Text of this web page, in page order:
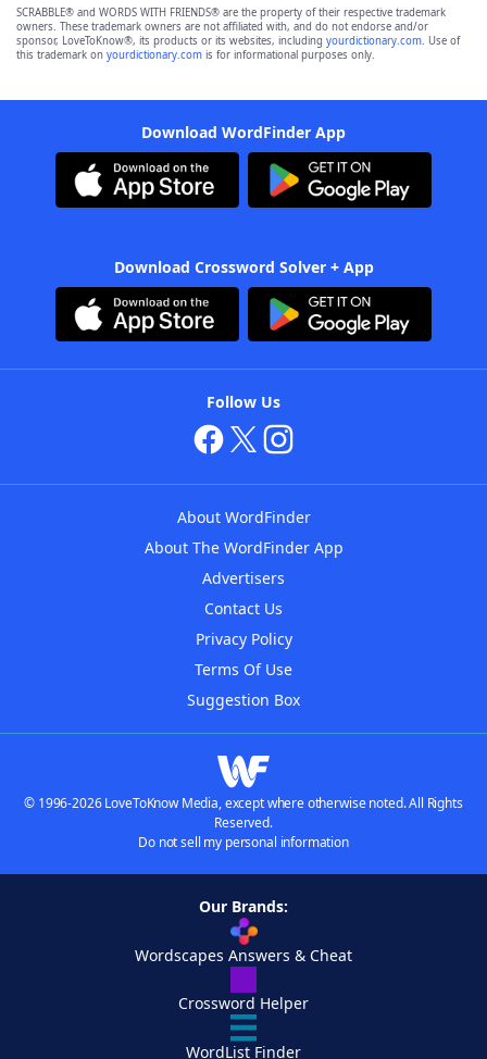
SCRABBLE® and WORDS WITH FRIENDS® are the property of their respective trademark
owners. These trademark owners are not affiliated with, and do not endorse and/or
sponsor, LoveToKnow®, its products or its websites, including yourdictionary.com. Use of
this trademark on yourdictionary.com is for informational purposes only.
Download WordFinder App
Download Crossword Solver + App
Follow Us
About WordFinder
About The WordFinder App
Advertisers
Contact Us
Privacy Policy
Terms Of Use
Suggestion Box
© 1996-2026 LoveToKnow Media, except where otherwise noted. All Rights
Reserved.
Do not sell my personal information
Our Brands:
Wordscapes Answers & Cheat
Crossword Helper
WordList Finder